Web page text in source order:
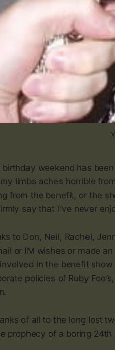
birthday weekend has
limbs aches horrible
from the benefit, or the
say that I’ve never
to Don, Neil, Rachel,
or IM wishes or made
in the benefit
policies of Ruby
of all to the long lost
prophecy of a boring